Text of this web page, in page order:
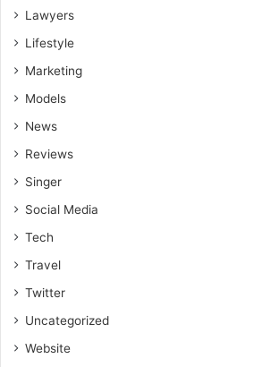
Lawyers
Lifestyle
Marketing
Models
News
Reviews
Singer
Social Media
Tech
Travel
Twitter
Uncategorized
Website